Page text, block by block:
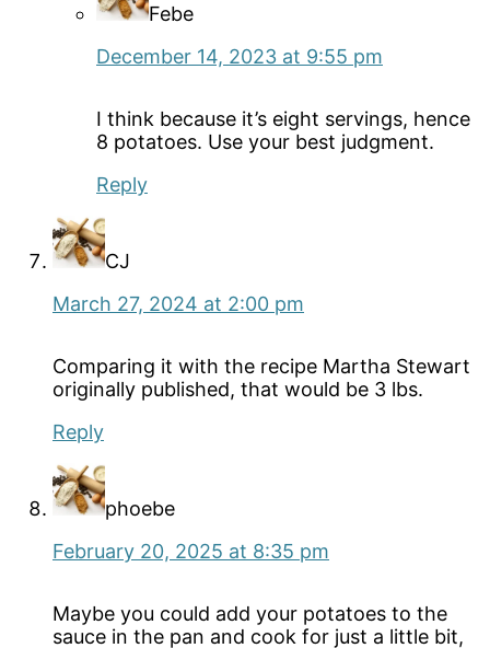
Febe
December 14, 2023 at 9:55 pm
I think because it’s eight servings, hence
8 potatoes. Use your best judgment.
Reply
CJ
March 27, 2024 at 2:00 pm
Comparing it with the recipe Martha Stewart
originally published, that would be 3 lbs.
Reply
phoebe
February 20, 2025 at 8:35 pm
Maybe you could add your potatoes to the
sauce in the pan and cook for just a little bit,